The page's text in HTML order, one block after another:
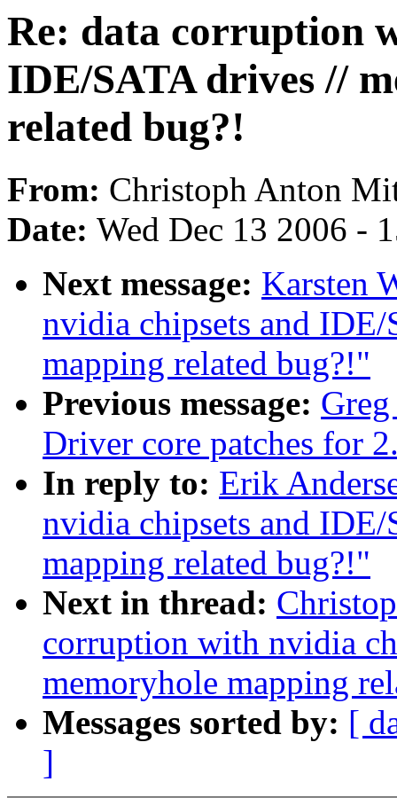
Re: data corruption
IDE/SATA drives //
related bug?!
From: Christoph Anton
Date: Wed Dec 13 2006 -
Next message: Karsten
nvidia chipsets and
mapping related bug?!"
Previous message:
Driver core patches for
In reply to: Erik
nvidia chipsets and
mapping related bug?!"
Next in thread:
corruption with nvidia
memoryhole mapping
Messages sorted by: [
]